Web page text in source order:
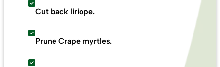
Cut back liriope.
Prune Crape myrtles.